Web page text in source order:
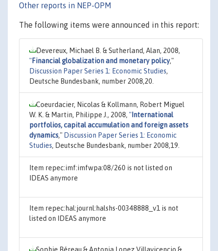
Other reports in NEP-OPM
The following items were announced in this report:
Devereux, Michael B. & Sutherland, Alan, 2008,
"Financial globalization and monetary policy,"
Discussion Paper Series 1: Economic Studies,
Deutsche Bundesbank, number 2008,20.
Coeurdacier, Nicolas & Kollmann, Robert Miguel
W. K. & Martin, Philippe J., 2008, " International
portfolios, capital accumulation and foreign assets
dynamics," Discussion Paper Series 1: Economic
Studies, Deutsche Bundesbank, number 2008,19.
Item repec:imf:imfwpa:08/260 is not listed on
IDEAS anymore
Item repec:hal:journl:halshs-00348888_v1 is not
listed on IDEAS anymore
Sophie Béreau & Antonia Lopez Villavicencio &